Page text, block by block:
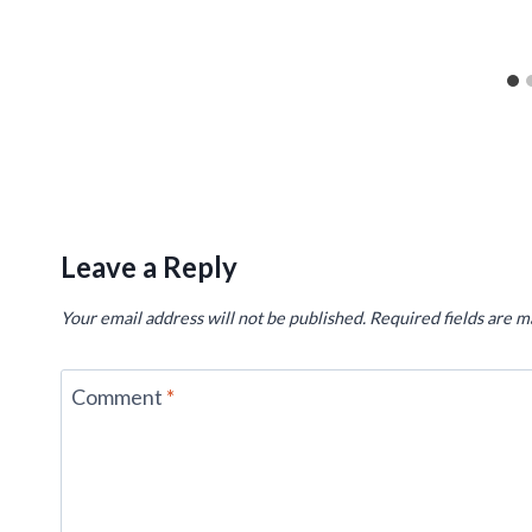
Leave a Reply
Your email address will not be published. Required fields are
Comment *